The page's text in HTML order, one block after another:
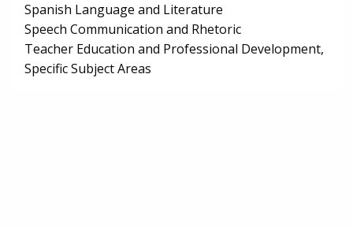
Spanish Language and Literature
Speech Communication and Rhetoric
Teacher Education and Professional Development,
Specific Subject Areas